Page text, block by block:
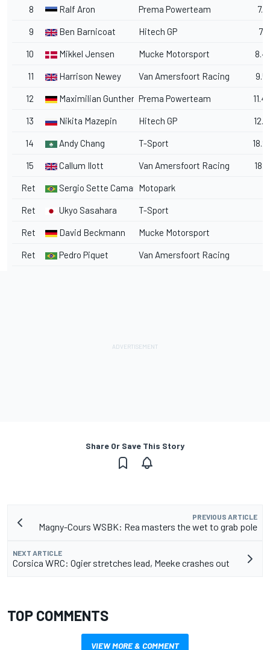
8 Ralf Aron Prema Powerteam
9 Ben Barnicoat Hitech GP
10 Mikkel Jensen Mucke Motorsport
11 Harrison Newey Van Amersfoort Racing
12 Maximilian Gunther Prema Powerteam
13 Nikita Mazepin Hitech GP
14 Andy Chang T-Sport
15 Callum Ilott Van Amersfoort Racing
Ret Sergio Sette CamaraMotopark
Ret Ukyo Sasahara T-Sport
Ret David Beckmann Mucke Motorsport
Ret Pedro Piquet Van Amersfoort Racing
Share Or Save This Story
PREVIOUS ARTICLE
Magny-Cours WSBK: Rea masters the wet to grab pole
NEXT ARTICLE
Corsica WRC: Ogier stretches lead, Meeke crashes out
TOP COMMENTS
VIEW MORE & COMMENT